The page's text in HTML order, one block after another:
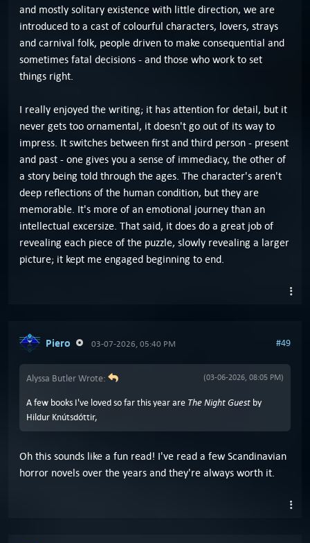
and mostly solitary existence with little direction, we are
introduced to a cast of colourful characters, lovers, strays
and carnival folk, people driven to make consequential and
sometimes fatal decisions - and those who work to set
things right.
I really enjoyed the writing; it has attention for detail, but it
never gets too ornamental, it doesn't go out of its way to
impress. It switches between first and third person - present
and past - one gives you a sense of immediacy, the other of
a story being told through the ages. The character's aren't
deep reflections of the human condition, but they are
memorable. It's more of an emotional journey than an
intellectual excersize. That said, it does do a great job of
revealing each piece of the puzzle, slowly revealing a larger
picture; it kept me engaged beginning to end.
Piero 03-07-2026, 05:40 PM #49
(03-06-2026, 08:05 PM)
Alyssa Butler Wrote:
A few books I've loved so far this year are The Night Guest by
Hildur Knútsdóttir,
Oh this sounds like a fun read! I've read a few Scandinavian
horror novels over the years and they're always worth it.